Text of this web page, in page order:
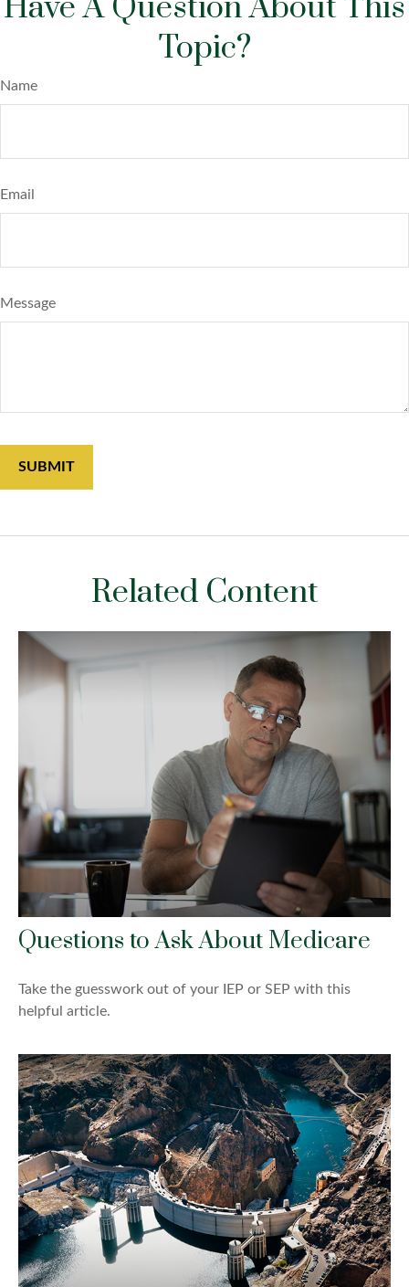
Have A Question About This
Topic?
Name
Email
Message
Related Content
Questions to Ask About Medicare
Take the guesswork out of your IEP or SEP with this
helpful article.